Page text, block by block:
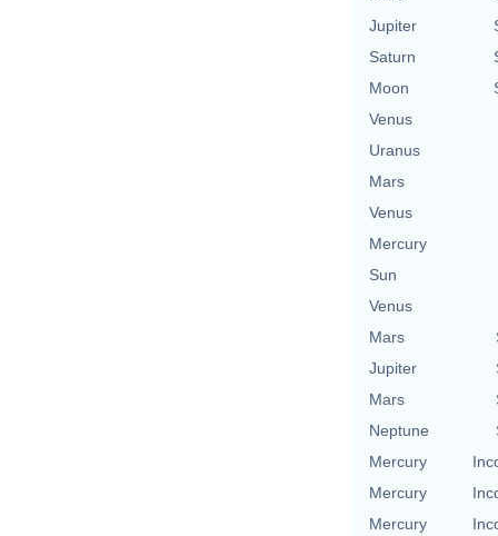
Jupiter
Saturn
Moon
Venus
Uranus
Mars
Venus
Mercury
Sun
Venus
Mars
Jupiter
Mars
Neptune
Mercury
Mercury
Mercury